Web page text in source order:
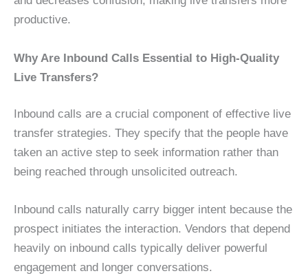
productive.
Why Are Inbound Calls Essential to High-Quality
Live Transfers?
Inbound calls are a crucial component of effective live
transfer strategies. They specify that the people have
taken an active step to seek information rather than
being reached through unsolicited outreach.
Inbound calls naturally carry bigger intent because the
prospect initiates the interaction. Vendors that depend
heavily on inbound calls typically deliver powerful
engagement and longer conversations.